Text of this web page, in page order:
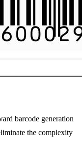
barcode generation
the complexity